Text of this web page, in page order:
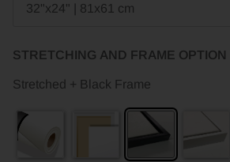
32"x24" | 81x61 cm
STRETCHING AND FRAME OPTION
Stretched + Black Frame